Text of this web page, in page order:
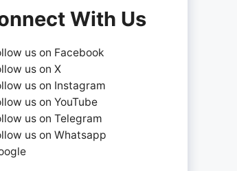
With Us
us on Facebook
us on X
us on Instagram
us on YouTube
us on Telegram
us on Whatsapp